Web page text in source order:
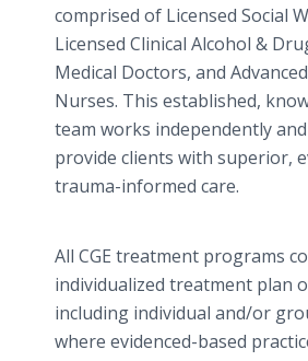
comprised of Licensed Social
Licensed Clinical Alcohol &
Medical Doctors, and
Nurses. This established,
team works independently
provide clients with superior,
trauma-informed care.
All CGE treatment programs
individualized treatment plan
including individual and/or
where evidenced-based